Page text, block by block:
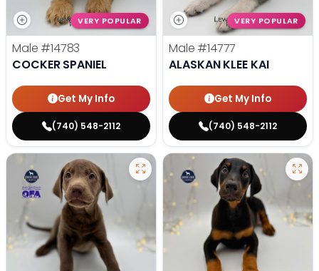
VERY POPULAR
Male #14783
COCKER SPANIEL
Get My Info
(740) 548-2112
VERY POPULAR
Male #14777
ALASKAN KLEE KAI
Get My Info
(740) 548-2112